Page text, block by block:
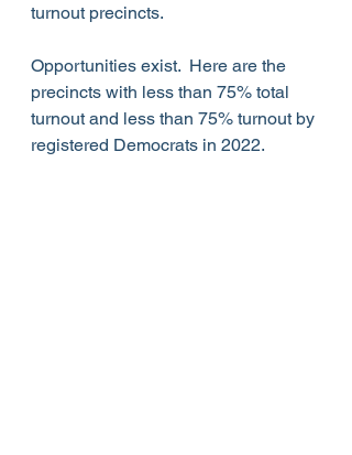
turnout precincts.
Opportunities exist.  Here are the
precincts with less than 75% total
turnout and less than 75% turnout by
registered Democrats in 2022.